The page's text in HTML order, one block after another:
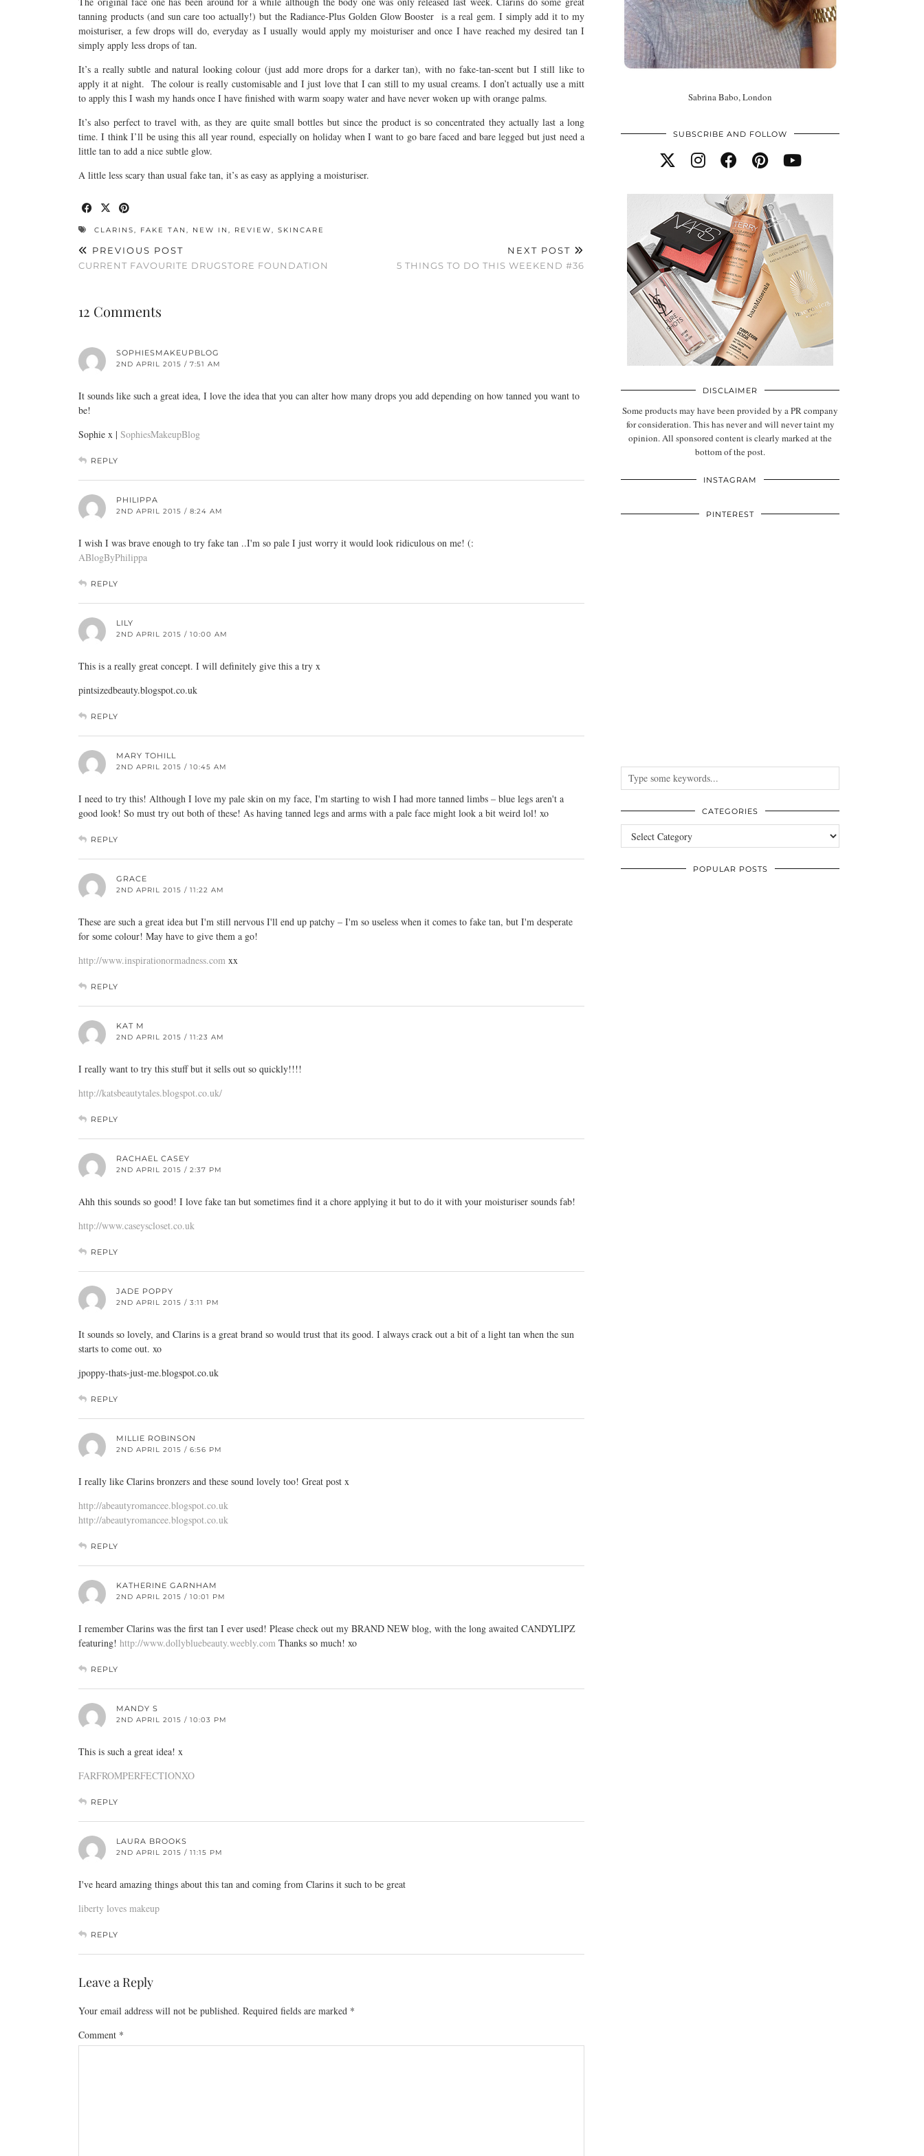
tanning products (and sun care too actually!) but the Radiance-Plus Golden Glow Booster is a real gem. I simply add it to my
moisturiser, a few drops will do, everyday as I usually would apply my moisturiser and once I have reached my desired tan I
simply apply less drops of tan.
It’s a really subtle and natural looking colour (just add more drops for a darker tan), with no fake-tan-scent but I still like to
apply it at night. The colour is really customisable and I just love that I can still to my usual creams. I don’t actually use a mitt
to apply this I wash my hands once I have finished with warm soapy water and have never woken up with orange palms.
It’s also perfect to travel with, as they are quite small bottles but since the product is so concentrated they actually last a long
time. I think I’ll be using this all year round, especially on holiday when I want to go bare faced and bare legged but just need a
little tan to add a nice subtle glow.
A little less scary than usual fake tan, it’s as easy as applying a moisturiser.
CLARINS, FAKE TAN , NEW IN , REVIEW, SKINCARE
PREVIOUS POST
CURRENT FAVOURITE DRUGSTORE FOUNDATION
NEXT POST
5 THINGS TO DO THIS WEEKEND #36
12 Comments
SOPHIESMAKEUPBLOG
2ND APRIL 2015 / 7:51 AM
It sounds like such a great idea, I love the idea that you can alter how many drops you add depending on how tanned you want to
be!
Sophie x | SophiesMakeupBlog
REPLY
PHILIPPA
2ND APRIL 2015 / 8:24 AM
I wish I was brave enough to try fake tan ..I'm so pale I just worry it would look ridiculous on me! (:
ABlogByPhilippa
REPLY
LILY
2ND APRIL 2015 / 10:00 AM
This is a really great concept. I will definitely give this a try x
pintsizedbeauty.blogspot.co.uk
REPLY
MARY TOHILL
2ND APRIL 2015 / 10:45 AM
I need to try this! Although I love my pale skin on my face, I'm starting to wish I had more tanned limbs – blue legs aren't a
good look! So must try out both of these! As having tanned legs and arms with a pale face might look a bit weird lol! xo
REPLY
GRACE
2ND APRIL 2015 / 11:22 AM
These are such a great idea but I'm still nervous I'll end up patchy – I'm so useless when it comes to fake tan, but I'm desperate
for some colour! May have to give them a go!
http://www.inspirationormadness.com xx
REPLY
KAT M
2ND APRIL 2015 / 11:23 AM
I really want to try this stuff but it sells out so quickly!!!!
http://katsbeautytales.blogspot.co.uk/
REPLY
RACHAEL CASEY
2ND APRIL 2015 / 2:37 PM
Ahh this sounds so good! I love fake tan but sometimes find it a chore applying it but to do it with your moisturiser sounds fab!
http://www.caseyscloset.co.uk
REPLY
JADE POPPY
2ND APRIL 2015 / 3:11 PM
It sounds so lovely, and Clarins is a great brand so would trust that its good. I always crack out a bit of a light tan when the sun
starts to come out. xo
jpoppy-thats-just-me.blogspot.co.uk
REPLY
MILLIE ROBINSON
2ND APRIL 2015 / 6:56 PM
I really like Clarins bronzers and these sound lovely too! Great post x
http://abeautyromancee.blogspot.co.uk
http://abeautyromancee.blogspot.co.uk
REPLY
KATHERINE GARNHAM
2ND APRIL 2015 / 10:01 PM
I remember Clarins was the first tan I ever used! Please check out my BRAND NEW blog, with the long awaited CANDYLIPZ
featuring! http://www.dollybluebeauty.weebly.com Thanks so much! xo
REPLY
MANDY S
2ND APRIL 2015 / 10:03 PM
This is such a great idea! x
FARFROMPERFECTIONXO
REPLY
LAURA BROOKS
2ND APRIL 2015 / 11:15 PM
I've heard amazing things about this tan and coming from Clarins it such to be great
liberty loves makeup
REPLY
Leave a Reply
Your email address will not be published. Required fields are marked *
Comment *
Sabrina Babo, London
SUBSCRIBE AND FOLLOW
DISCLAIMER
Some products may have been provided by a PR company
for consideration. This has never and will never taint my
opinion. All sponsored content is clearly marked at the
bottom of the post.
INSTAGRAM
PINTEREST
CATEGORIES
Categories
POPULAR POSTS